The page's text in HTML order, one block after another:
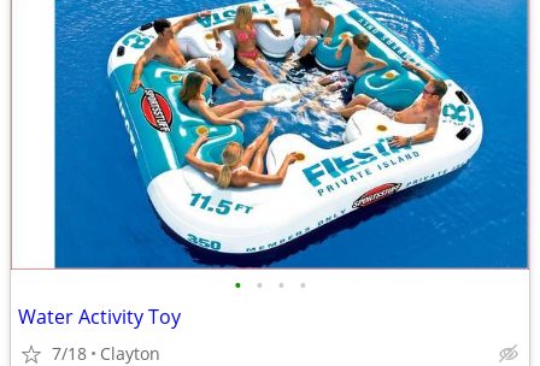
• • • •
Water Activity Toy
7/18 Clayton